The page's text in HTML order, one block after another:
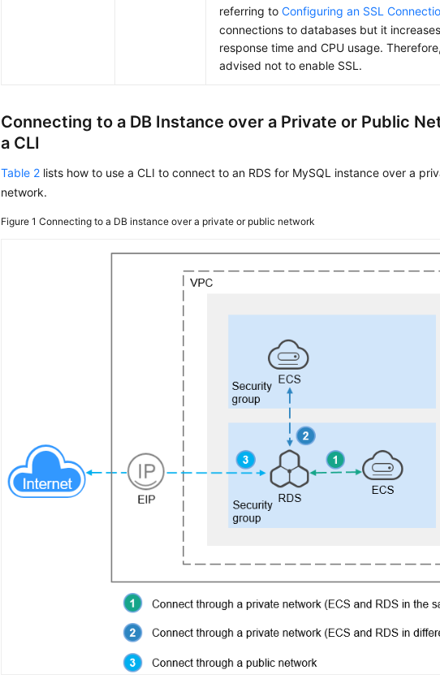
referring toConfiguring an SSL
connections to databases but it
response time and CPU usage.
advised not to enable SSL.
Connecting to a DB Instance over a Private or Public
a CLI
Table 2 lists how to use a CLI to connect to an RDS for MySQL instance over a
network.
Figure 1Connecting to a DB instance over a private or public network